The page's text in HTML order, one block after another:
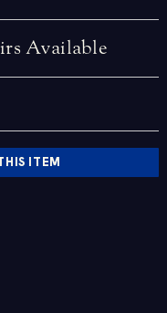
Available
ITEM